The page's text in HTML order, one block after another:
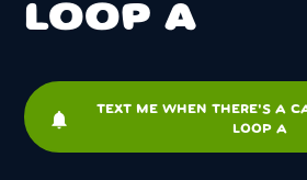
LOOP A
notifications
TEXT ME WHEN THERE'S A
LOOP A